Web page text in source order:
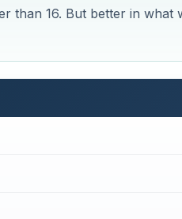
than 16. But better in